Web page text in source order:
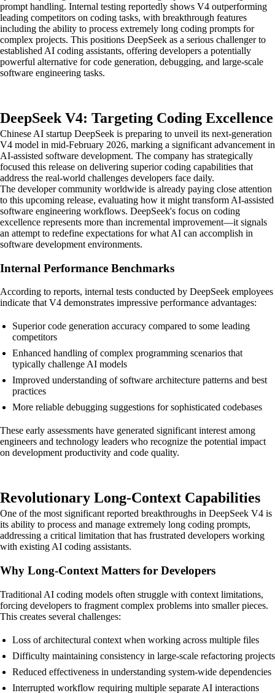
prompt handling. Internal testing reportedly shows V4 outperforming
leading competitors on coding tasks, with breakthrough features
including the ability to process extremely long coding prompts for
complex projects. This positions DeepSeek as a serious challenger to
established AI coding assistants, offering developers a potentially
powerful alternative for code generation, debugging, and large-scale
software engineering tasks.
DeepSeek V4: Targeting Coding Excellence
Chinese AI startup DeepSeek is preparing to unveil its next-generation
V4 model in mid-February 2026, marking a significant advancement in
AI-assisted software development. The company has strategically
focused this release on delivering superior coding capabilities that
address the real-world challenges developers face daily.
The developer community worldwide is already paying close attention
to this upcoming release, evaluating how it might transform AI-assisted
software engineering workflows. DeepSeek's focus on coding
excellence represents more than incremental improvement—it signals
an attempt to redefine expectations for what AI can accomplish in
software development environments.
Internal Performance Benchmarks
According to reports, internal tests conducted by DeepSeek employees
indicate that V4 demonstrates impressive performance advantages:
Superior code generation accuracy compared to some leading
competitors
Enhanced handling of complex programming scenarios that
typically challenge AI models
Improved understanding of software architecture patterns and best
practices
More reliable debugging suggestions for sophisticated codebases
These early assessments have generated significant interest among
engineers and technology leaders who recognize the potential impact
on development productivity and code quality.
Revolutionary Long-Context Capabilities
One of the most significant reported breakthroughs in DeepSeek V4 is
its ability to process and manage extremely long coding prompts,
addressing a critical limitation that has frustrated developers working
with existing AI coding assistants.
Why Long-Context Matters for Developers
Traditional AI coding models often struggle with context limitations,
forcing developers to fragment complex problems into smaller pieces.
This creates several challenges:
Loss of architectural context when working across multiple files
Difficulty maintaining consistency in large-scale refactoring projects
Reduced effectiveness in understanding system-wide dependencies
Interrupted workflow requiring multiple separate AI interactions